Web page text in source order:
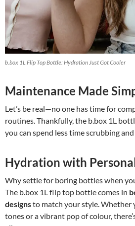
b.box 1L Flip Top Bottle: Hydration Just Got Cooler
Maintenance Made
Let’s be real—no one has time for
routines. Thankfully, the b.box 1L
you can spend less time scrubbing
Hydration with
Why settle for boring bottles when
The b.box 1L flip top bottle comes in
designsto match your style. Whether
tones or a vibrant pop of colour,